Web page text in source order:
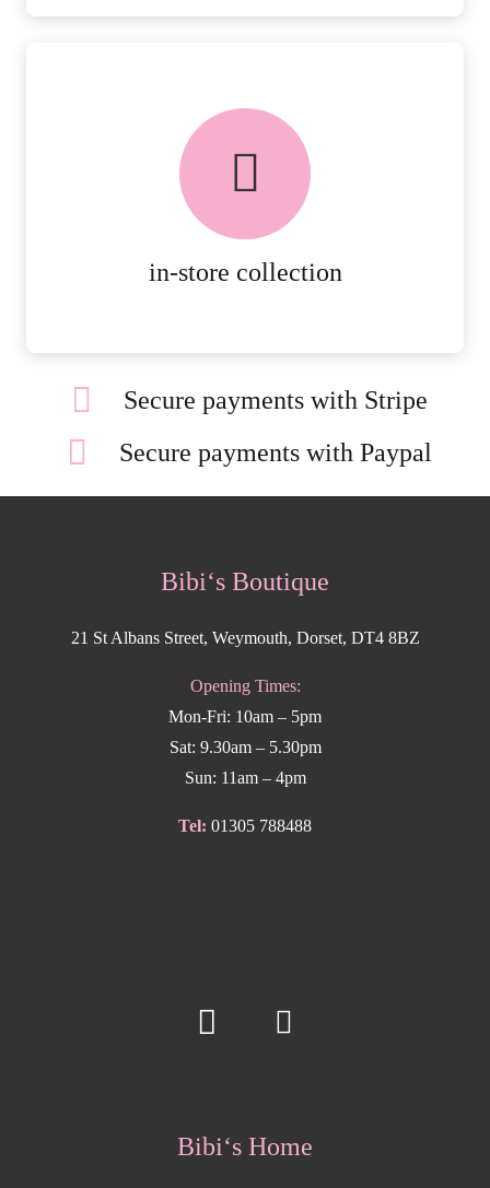
in-store collection
FREE in-store collection
AVAILABLE ON ALL ONLINE
Secure payments with Stripe
Secure payments with Paypal
Bibi‘s Boutique
21 St Albans Street, Weymouth, Dorset, DT4 8BZ
Opening Times:
Mon-Fri: 10am – 5pm
Sat: 9.30am – 5.30pm
Sun: 11am – 4pm
Tel: 01305 788488
Bibi‘s Home